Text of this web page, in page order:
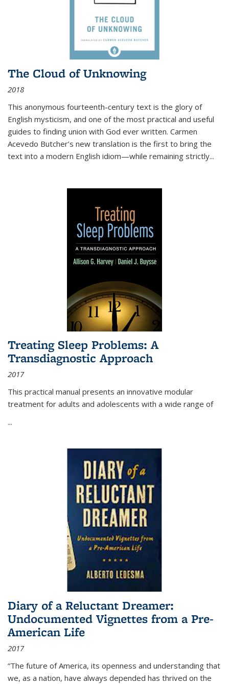
The Cloud of Unknowing
2018
This anonymous fourteenth-century text is the glory of
English mysticism, and one of the most practical and useful
guides to finding union with God ever written. Carmen
Acevedo Butcher’s new translation is the first to bring the
text into a modern English idiom—while remaining strictly...
Treating Sleep Problems: A
Transdiagnostic Approach
2017
This practical manual presents an innovative modular
treatment for adults and adolescents with a wide range of
...
Diary of a Reluctant Dreamer:
Undocumented Vignettes from a Pre-
American Life
2017
“The future of America, its openness and understanding that
we, as a nation, have always depended has thrived on the